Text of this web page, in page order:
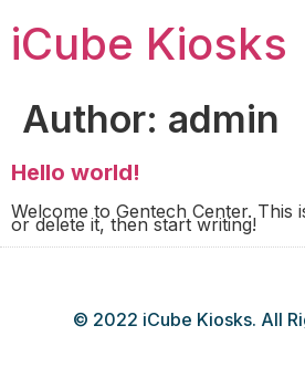
iCube Kiosks
Author: admin
Hello world!
Welcome to Gentech Center. This
or delete it, then start writing!
© 2022 iCube Kiosks. All